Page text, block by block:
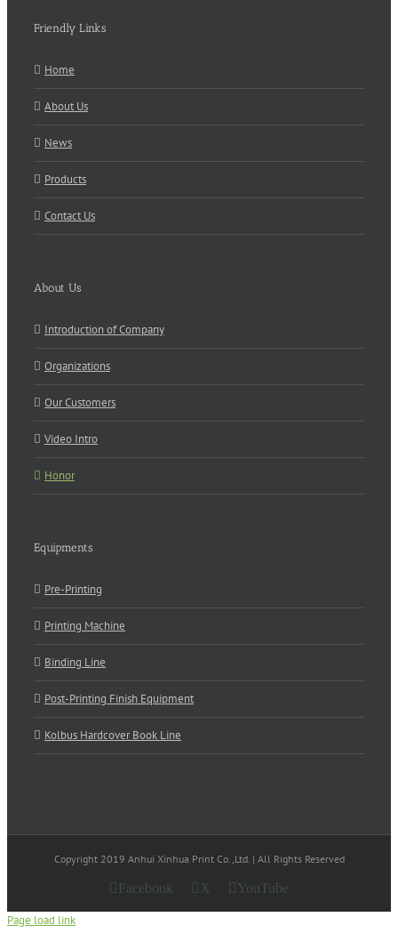
Friendly Links
Home
About Us
News
Products
Contact Us
About Us
Introduction of Company
Organizations
Our Customers
Video Intro
Honor
Equipments
Pre-Printing
Printing Machine
Binding Line
Post-Printing Finish Equipment
Kolbus Hardcover Book Line
Copyright 2019 Anhui Xinhua Print Co.,Ltd. | All Rights Reserved
Facebook X YouTube
Page load link